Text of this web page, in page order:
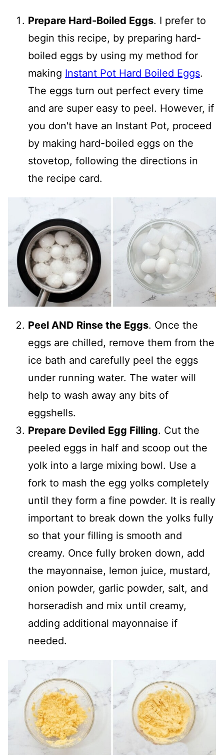
Prepare Hard-Boiled Eggs. I prefer to
begin this recipe, by preparing hard-
boiled eggs by using my method for
making Instant Pot Hard Boiled Eggs.
The eggs turn out perfect every time
and are super easy to peel. However, if
you don't have an Instant Pot, proceed
by making hard-boiled eggs on the
stovetop, following the directions in
the recipe card.
Peel AND Rinse the Eggs. Once the
eggs are chilled, remove them from the
ice bath and carefully peel the eggs
under running water. The water will
help to wash away any bits of
eggshells.
Prepare Deviled Egg Filling. Cut the
peeled eggs in half and scoop out the
yolk into a large mixing bowl. Use a
fork to mash the egg yolks completely
until they form a fine powder. It is really
important to break down the yolks fully
so that your filling is smooth and
creamy. Once fully broken down, add
the mayonnaise, lemon juice, mustard,
onion powder, garlic powder, salt, and
horseradish and mix until creamy,
adding additional mayonnaise if
needed.